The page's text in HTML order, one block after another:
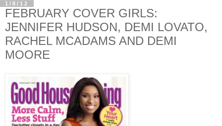
1/8/12
FEBRUARY COVER GIRLS:
JENNIFER HUDSON, DEMI LOVATO,
RACHEL MCADAMS AND DEMI
MOORE